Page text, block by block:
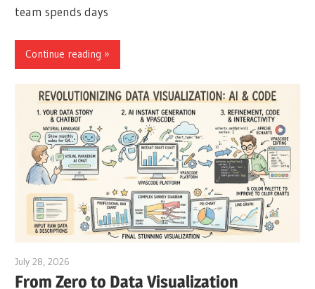
team spends days
Continue reading
July 28, 2026
From Zero to Data Visualization